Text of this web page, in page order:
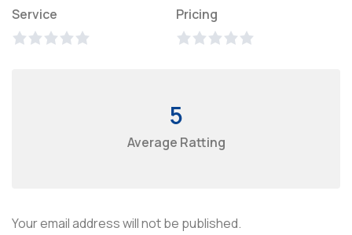
Service Pricing
5
Average Ratting
Your email address will not be published.